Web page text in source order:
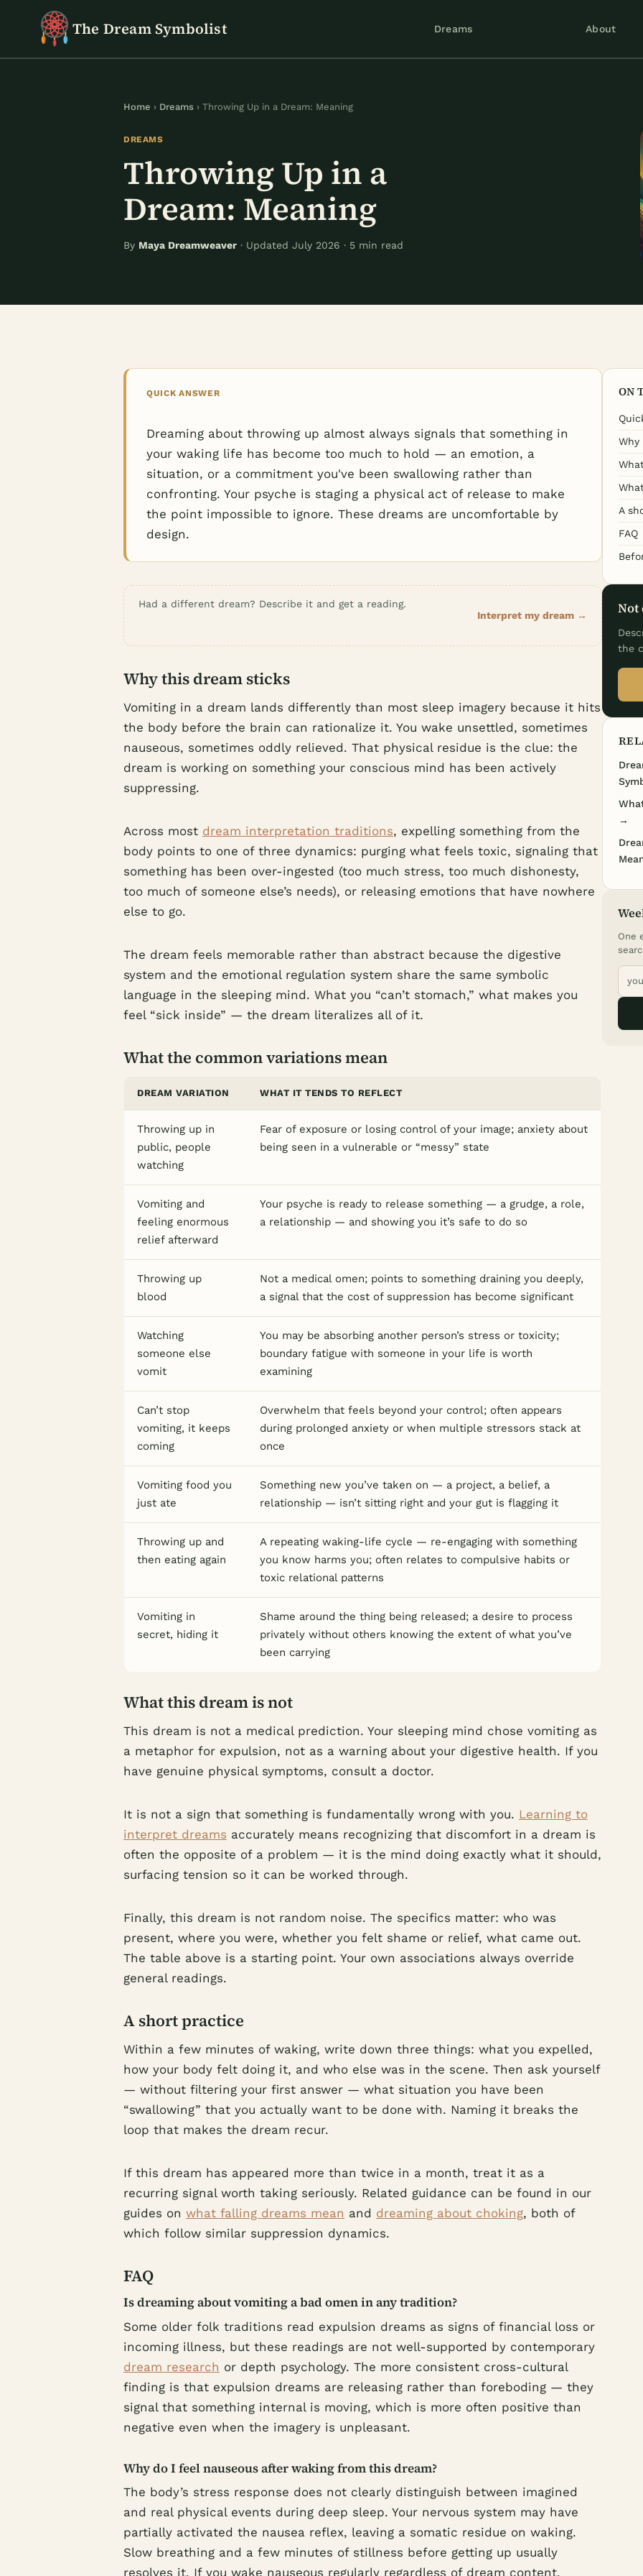
The Dream Symbolist Dreams About
Home › Dreams › Throwing Up in a Dream: Meaning
DREAMS
Throwing Up in a
Dream: Meaning
By Maya Dreamweaver · Updated July 2026 · 5 min read
QUICK ANSWER
Dreaming about throwing up almost always signals that something in
your waking life has become too much to hold — an emotion, a
situation, or a commitment you've been swallowing rather than
confronting. Your psyche is staging a physical act of release to make
the point impossible to ignore. These dreams are uncomfortable by
design.
Had a different dream? Describe it and get a reading.
Interpret my dream →
Why this dream sticks
Vomiting in a dream lands differently than most sleep imagery because it hits
the body before the brain can rationalize it. You wake unsettled, sometimes
nauseous, sometimes oddly relieved. That physical residue is the clue: the
dream is working on something your conscious mind has been actively
suppressing.
Across most dream interpretation traditions, expelling something from the
body points to one of three dynamics: purging what feels toxic, signaling that
something has been over-ingested (too much stress, too much dishonesty,
too much of someone else’s needs), or releasing emotions that have nowhere
else to go.
The dream feels memorable rather than abstract because the digestive
system and the emotional regulation system share the same symbolic
language in the sleeping mind. What you “can’t stomach,” what makes you
feel “sick inside” — the dream literalizes all of it.
What the common variations mean
DREAM VARIATION WHAT IT TENDS TO REFLECT
Throwing up in
public, people
watching
Fear of exposure or losing control of your image; anxiety about
being seen in a vulnerable or “messy” state
Vomiting and
feeling enormous
relief afterward
Your psyche is ready to release something — a grudge, a role,
a relationship — and showing you it’s safe to do so
Throwing up
blood
Not a medical omen; points to something draining you deeply,
a signal that the cost of suppression has become significant
Watching
someone else
vomit
You may be absorbing another person’s stress or toxicity;
boundary fatigue with someone in your life is worth
examining
Can’t stop
vomiting, it keeps
coming
Overwhelm that feels beyond your control; often appears
during prolonged anxiety or when multiple stressors stack at
once
Vomiting food you
just ate
Something new you’ve taken on — a project, a belief, a
relationship — isn’t sitting right and your gut is flagging it
Throwing up and
then eating again
A repeating waking-life cycle — re-engaging with something
you know harms you; often relates to compulsive habits or
toxic relational patterns
Vomiting in
secret, hiding it
Shame around the thing being released; a desire to process
privately without others knowing the extent of what you’ve
been carrying
What this dream is not
This dream is not a medical prediction. Your sleeping mind chose vomiting as
a metaphor for expulsion, not as a warning about your digestive health. If you
have genuine physical symptoms, consult a doctor.
It is not a sign that something is fundamentally wrong with you. Learning to
interpret dreams accurately means recognizing that discomfort in a dream is
often the opposite of a problem — it is the mind doing exactly what it should,
surfacing tension so it can be worked through.
Finally, this dream is not random noise. The specifics matter: who was
present, where you were, whether you felt shame or relief, what came out.
The table above is a starting point. Your own associations always override
general readings.
A short practice
Within a few minutes of waking, write down three things: what you expelled,
how your body felt doing it, and who else was in the scene. Then ask yourself
— without filtering your first answer — what situation you have been
“swallowing” that you actually want to be done with. Naming it breaks the
loop that makes the dream recur.
If this dream has appeared more than twice in a month, treat it as a
recurring signal worth taking seriously. Related guidance can be found in our
guides on what falling dreams mean and dreaming about choking, both of
which follow similar suppression dynamics.
FAQ
Is dreaming about vomiting a bad omen in any tradition?
Some older folk traditions read expulsion dreams as signs of financial loss or
incoming illness, but these readings are not well-supported by contemporary
dream research or depth psychology. The more consistent cross-cultural
finding is that expulsion dreams are releasing rather than foreboding — they
signal that something internal is moving, which is more often positive than
negative even when the imagery is unpleasant.
Why do I feel nauseous after waking from this dream?
The body’s stress response does not clearly distinguish between imagined
and real physical events during deep sleep. Your nervous system may have
partially activated the nausea reflex, leaving a somatic residue on waking.
Slow breathing and a few minutes of stillness before getting up usually
resolves it. If you wake nauseous regularly regardless of dream content,
ON
A
FAQ
Not
the
→
One